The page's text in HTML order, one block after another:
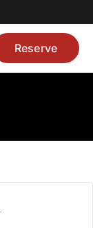
Reserve